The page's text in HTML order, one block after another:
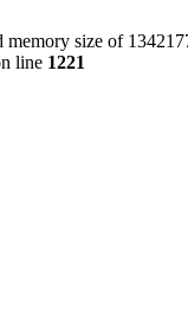
memory size of
line 1221